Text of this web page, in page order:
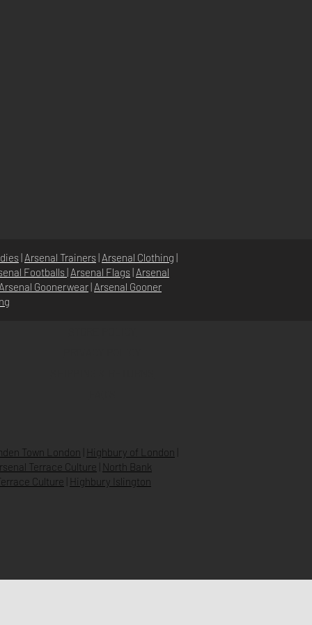
| Arsenal Trainers| Arsenal Clothing |
Footballs| Arsenal Flags| Arsenal
Arsenal Goonerwear| Arsenal Gooner
Town London Highbury of London
Terrace Culture
North Bank
Culture
Highbury Islington